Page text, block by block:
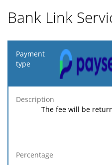
Bank Link
Payment
type
The fee will be